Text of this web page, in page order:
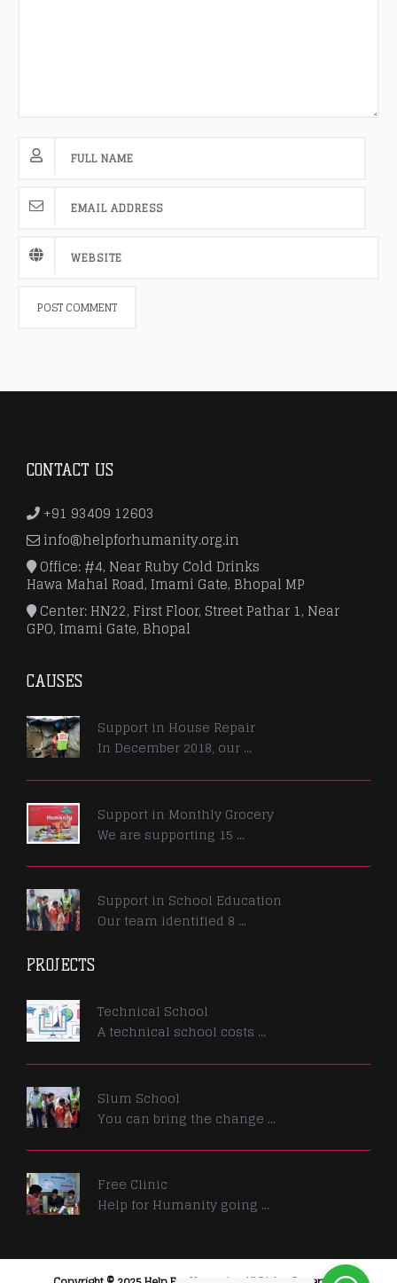
CONTACT US
+91 93409 12603
info@helpforhumanity.org.in
Office: #4, Near Ruby Cold Drinks
Hawa Mahal Road, Imami Gate, Bhopal MP
Center: HN22, First Floor, Street Pathar 1, Near
GPO, Imami Gate, Bhopal
CAUSES
Support in House Repair
In December 2018, our ...
Support in Monthly Grocery
We are supporting 15 ...
Support in School Education
Our team identified 8 ...
PROJECTS
Technical School
A technical school costs ...
Slum School
You can bring the change ...
Free Clinic
Help for Humanity going ...